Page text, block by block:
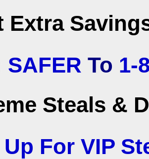
Extra
SAFER To 1-
Steals &
For VIP